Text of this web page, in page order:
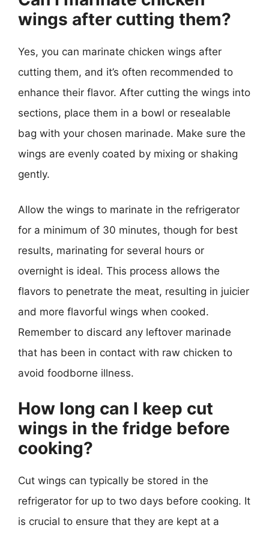
wings after cutting them?
Yes, you can marinate chicken wings after
cutting them, and it’s often recommended to
enhance their flavor. After cutting the wings into
sections, place them in a bowl or resealable
bag with your chosen marinade. Make sure the
wings are evenly coated by mixing or shaking
gently.
Allow the wings to marinate in the refrigerator
for a minimum of 30 minutes, though for best
results, marinating for several hours or
overnight is ideal. This process allows the
flavors to penetrate the meat, resulting in juicier
and more flavorful wings when cooked.
Remember to discard any leftover marinade
that has been in contact with raw chicken to
avoid foodborne illness.
How long can I keep cut
wings in the fridge before
cooking?
Cut wings can typically be stored in the
refrigerator for up to two days before cooking. It
is crucial to ensure that they are kept at a